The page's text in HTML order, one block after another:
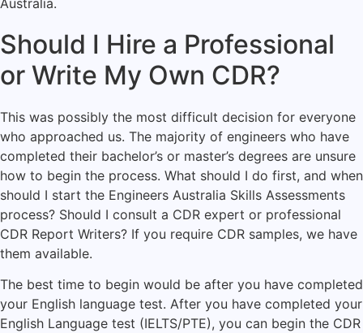
Australia.
Should I Hire a Professional
or Write My Own CDR?
This was possibly the most difficult decision for everyone
who approached us. The majority of engineers who have
completed their bachelor’s or master’s degrees are unsure
how to begin the process. What should I do first, and when
should I start the Engineers Australia Skills Assessments
process? Should I consult a CDR expert or professional
CDR Report Writers? If you require CDR samples, we have
them available.
The best time to begin would be after you have completed
your English language test. After you have completed your
English Language test (IELTS/PTE), you can begin the CDR